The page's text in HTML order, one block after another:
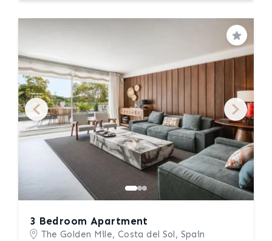
Save
3 Bedroom Apartment
The Golden Mile, Costa del Sol, Spain